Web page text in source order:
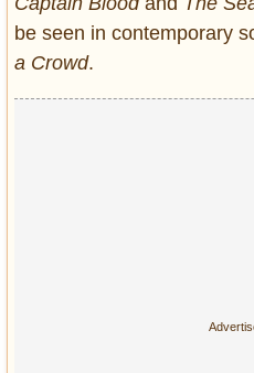
be seen in contemporary
a Crowd.